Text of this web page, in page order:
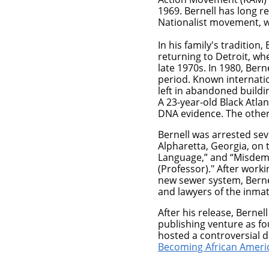
1969. Bernell has long
Nationalist movement,
In his family's tradition,
returning to Detroit,
late 1970s. In 1980,
period. Known
left in abandoned
A 23-year-old Black
DNA evidence. The
Bernell was arrested
Alpharetta, Georgia, on
Language,” and
(Professor)." After
new sewer system,
and lawyers of the
After his release,
publishing venture as
hosted a controversial
Becoming African